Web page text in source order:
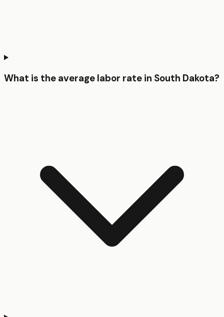
What is the average labor rate in South Dakota?